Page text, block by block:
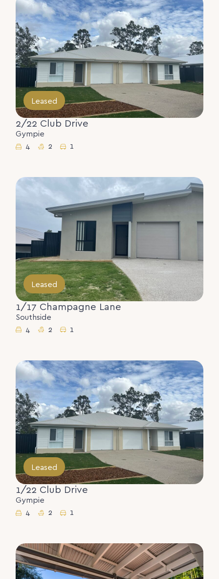
Leased
2/22 Club Drive
Gympie
4
2 1
Leased
1/17 Champagne Lane
Southside
4
2 1
Leased
1/22 Club Drive
Gympie
4
2 1